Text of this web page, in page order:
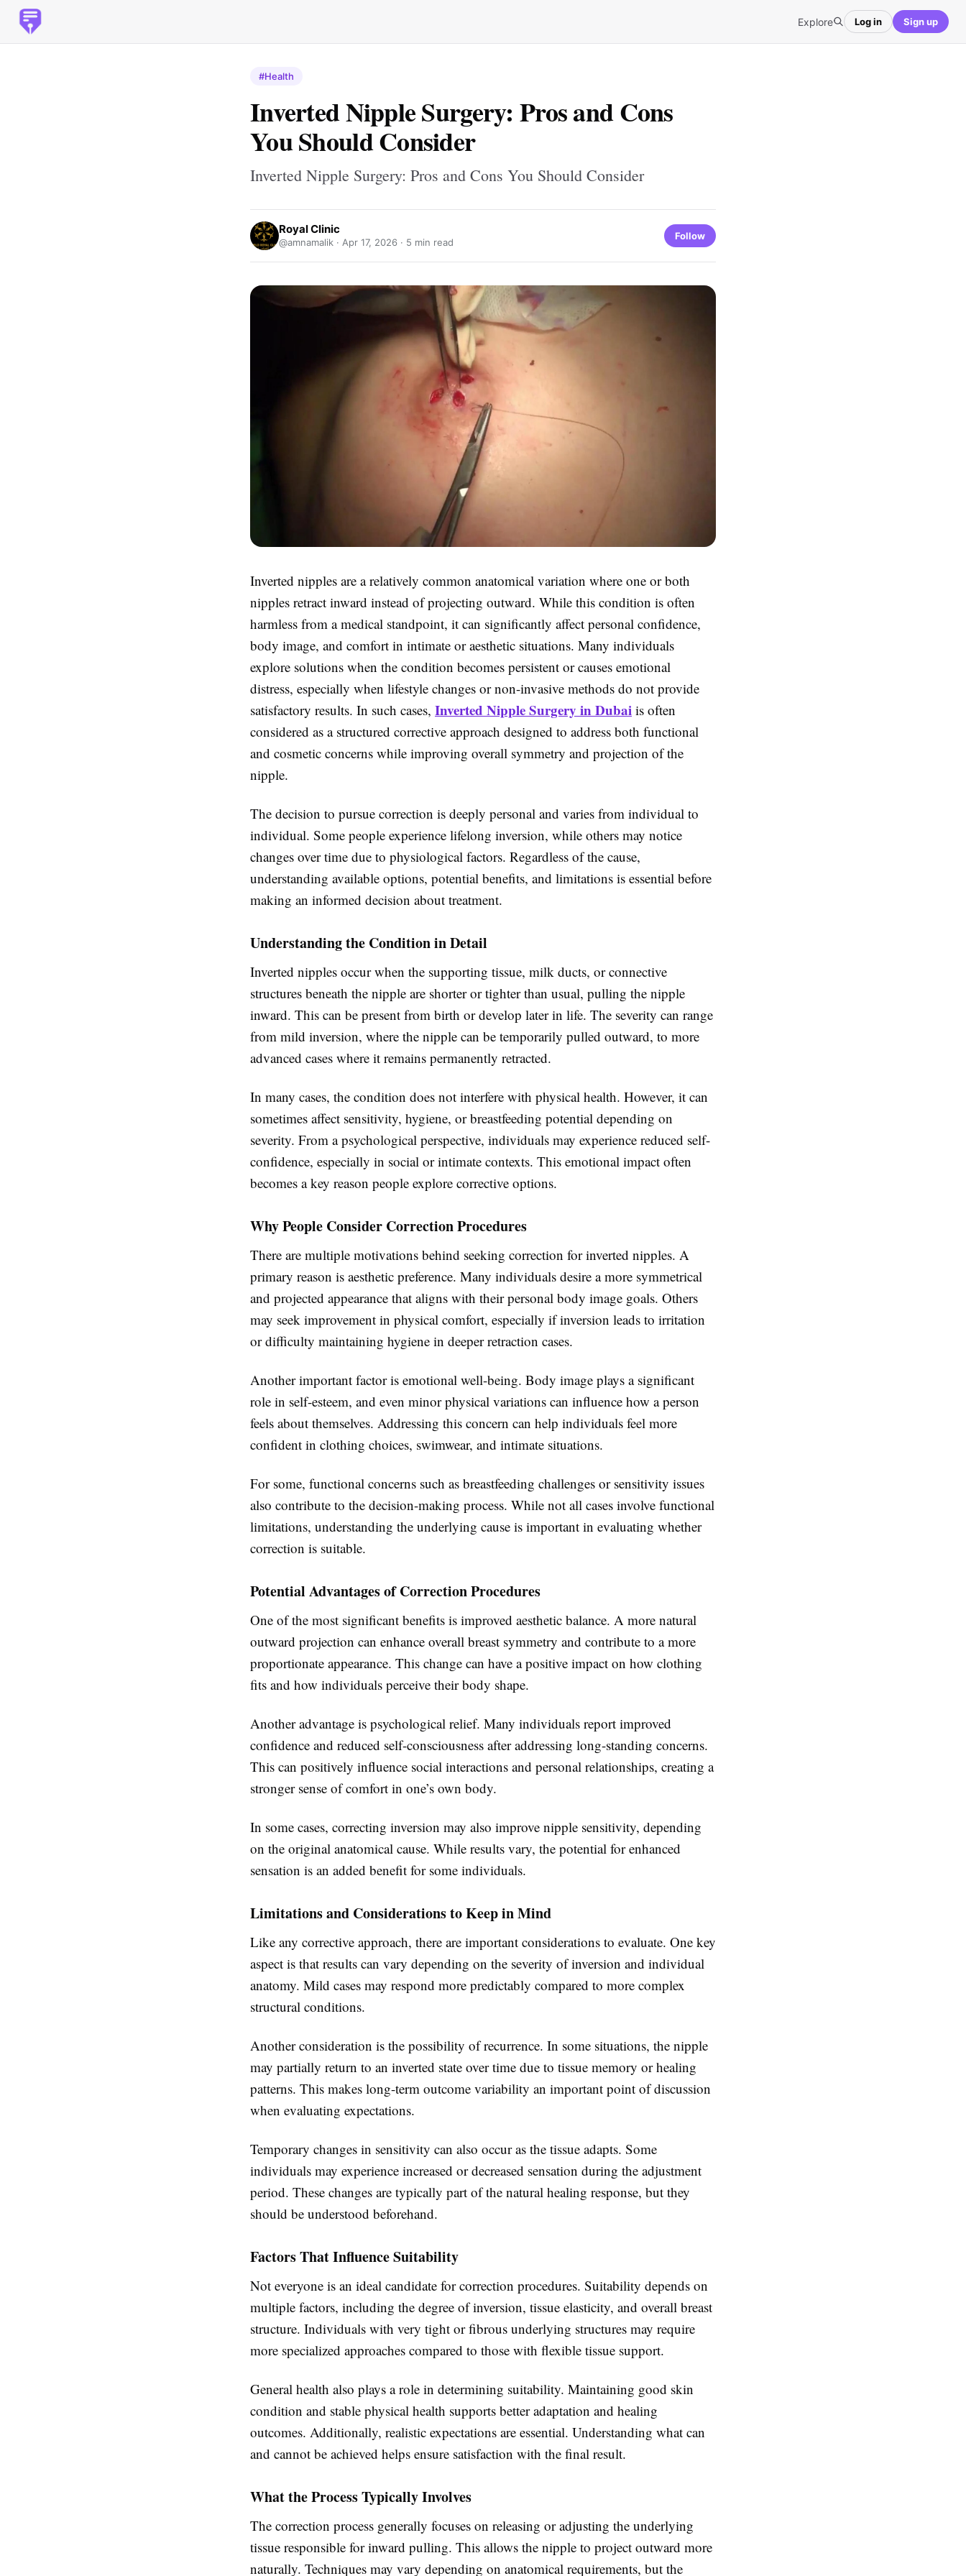
Explore Log in Sign up
#Health
Inverted Nipple Surgery: Pros and Cons
You Should Consider
Inverted Nipple Surgery: Pros and Cons You Should Consider
Royal Clinic
@amnamalik · Apr 17, 2026 · 5 min read
Follow
Inverted nipples are a relatively common anatomical variation where one or both
nipples retract inward instead of projecting outward. While this condition is often
harmless from a medical standpoint, it can significantly affect personal confidence,
body image, and comfort in intimate or aesthetic situations. Many individuals
explore solutions when the condition becomes persistent or causes emotional
distress, especially when lifestyle changes or non-invasive methods do not provide
satisfactory results. In such cases, Inverted Nipple Surgery in Dubai is often
considered as a structured corrective approach designed to address both functional
and cosmetic concerns while improving overall symmetry and projection of the
nipple.
The decision to pursue correction is deeply personal and varies from individual to
individual. Some people experience lifelong inversion, while others may notice
changes over time due to physiological factors. Regardless of the cause,
understanding available options, potential benefits, and limitations is essential before
making an informed decision about treatment.
Understanding the Condition in Detail
Inverted nipples occur when the supporting tissue, milk ducts, or connective
structures beneath the nipple are shorter or tighter than usual, pulling the nipple
inward. This can be present from birth or develop later in life. The severity can range
from mild inversion, where the nipple can be temporarily pulled outward, to more
advanced cases where it remains permanently retracted.
In many cases, the condition does not interfere with physical health. However, it can
sometimes affect sensitivity, hygiene, or breastfeeding potential depending on
severity. From a psychological perspective, individuals may experience reduced self-
confidence, especially in social or intimate contexts. This emotional impact often
becomes a key reason people explore corrective options.
Why People Consider Correction Procedures
There are multiple motivations behind seeking correction for inverted nipples. A
primary reason is aesthetic preference. Many individuals desire a more symmetrical
and projected appearance that aligns with their personal body image goals. Others
may seek improvement in physical comfort, especially if inversion leads to irritation
or difficulty maintaining hygiene in deeper retraction cases.
Another important factor is emotional well-being. Body image plays a significant
role in self-esteem, and even minor physical variations can influence how a person
feels about themselves. Addressing this concern can help individuals feel more
confident in clothing choices, swimwear, and intimate situations.
For some, functional concerns such as breastfeeding challenges or sensitivity issues
also contribute to the decision-making process. While not all cases involve functional
limitations, understanding the underlying cause is important in evaluating whether
correction is suitable.
Potential Advantages of Correction Procedures
One of the most significant benefits is improved aesthetic balance. A more natural
outward projection can enhance overall breast symmetry and contribute to a more
proportionate appearance. This change can have a positive impact on how clothing
fits and how individuals perceive their body shape.
Another advantage is psychological relief. Many individuals report improved
confidence and reduced self-consciousness after addressing long-standing concerns.
This can positively influence social interactions and personal relationships, creating a
stronger sense of comfort in one’s own body.
In some cases, correcting inversion may also improve nipple sensitivity, depending
on the original anatomical cause. While results vary, the potential for enhanced
sensation is an added benefit for some individuals.
Limitations and Considerations to Keep in Mind
Like any corrective approach, there are important considerations to evaluate. One key
aspect is that results can vary depending on the severity of inversion and individual
anatomy. Mild cases may respond more predictably compared to more complex
structural conditions.
Another consideration is the possibility of recurrence. In some situations, the nipple
may partially return to an inverted state over time due to tissue memory or healing
patterns. This makes long-term outcome variability an important point of discussion
when evaluating expectations.
Temporary changes in sensitivity can also occur as the tissue adapts. Some
individuals may experience increased or decreased sensation during the adjustment
period. These changes are typically part of the natural healing response, but they
should be understood beforehand.
Factors That Influence Suitability
Not everyone is an ideal candidate for correction procedures. Suitability depends on
multiple factors, including the degree of inversion, tissue elasticity, and overall breast
structure. Individuals with very tight or fibrous underlying structures may require
more specialized approaches compared to those with flexible tissue support.
General health also plays a role in determining suitability. Maintaining good skin
condition and stable physical health supports better adaptation and healing
outcomes. Additionally, realistic expectations are essential. Understanding what can
and cannot be achieved helps ensure satisfaction with the final result.
What the Process Typically Involves
The correction process generally focuses on releasing or adjusting the underlying
tissue responsible for inward pulling. This allows the nipple to project outward more
naturally. Techniques may vary depending on anatomical requirements, but the